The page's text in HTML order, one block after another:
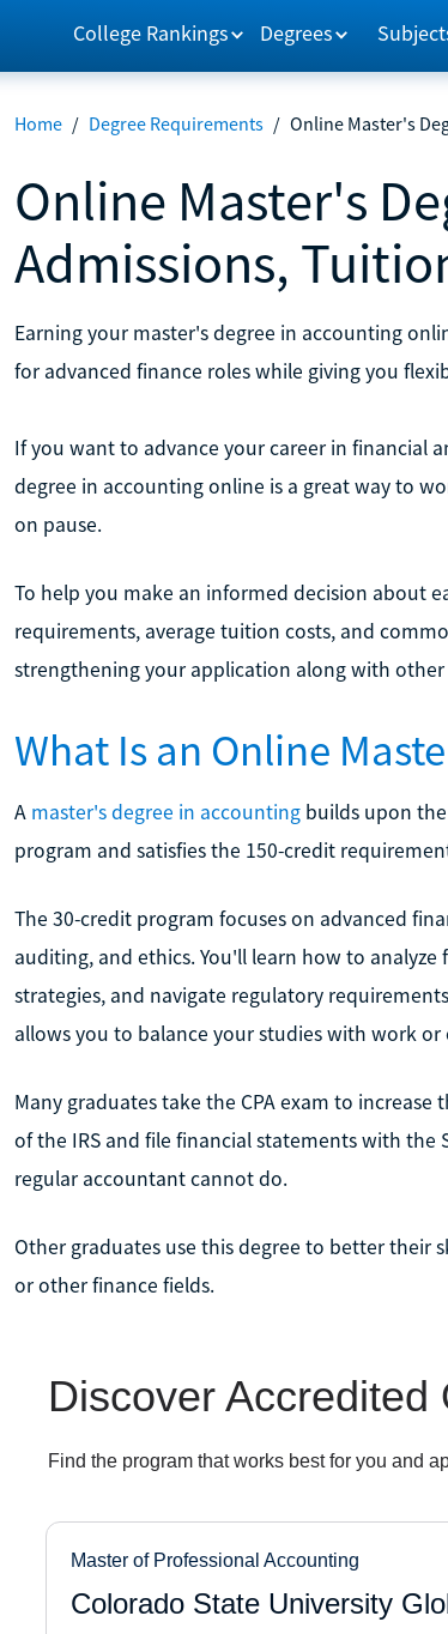
College Rankings Degrees
Home / Degree Requirements / Online Master's
Online Master's
Admissions,
Earning your master's degree in accounting
for advanced finance roles while giving you
If you want to advance your career in financial
degree in accounting online is a great way to
on pause.
To help you make an informed decision about
requirements, average tuition costs, and
strengthening your application along with
What Is an Online
A master's degree in accountingbuilds upon the
program and satisfies the 150-credit
The 30-credit program focuses on advanced
auditing, and ethics. You'll learn how to
strategies, and navigate regulatory
allows you to balance your studies with work
Many graduates take the CPA exam to
of the IRS and file financial statements with the
regular accountant cannot do.
Other graduates use this degree to better their
or other finance fields.